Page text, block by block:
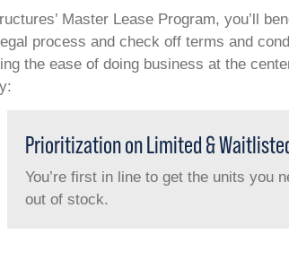
Master Lease Program, you’ll
process and check off terms and
the ease of doing business at the
Prioritization on Limited &
You’re first in line to get the units you
out of stock.